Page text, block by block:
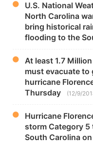
U.S. National
North Carolina
bring historical
flooding to the
At least 1.7
must evacuate
hurricane
Thursday
(12/9/
Hurricane
storm Category
South Carolina